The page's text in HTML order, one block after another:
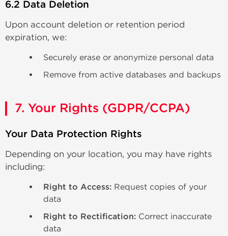
6.2 Data Deletion
Upon account deletion or retention period
expiration, we:
Securely erase or anonymize personal data
Remove from active databases and backups
7. Your Rights (GDPR/CCPA)
Your Data Protection Rights
Depending on your location, you may have rights
including:
Right to Access: Request copies of your
data
Right to Rectification: Correct inaccurate
data